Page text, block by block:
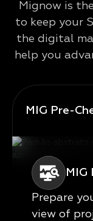
Mignow is
to keep your
the digital
help you
MIG Pre-
MIG
Prepare
view of